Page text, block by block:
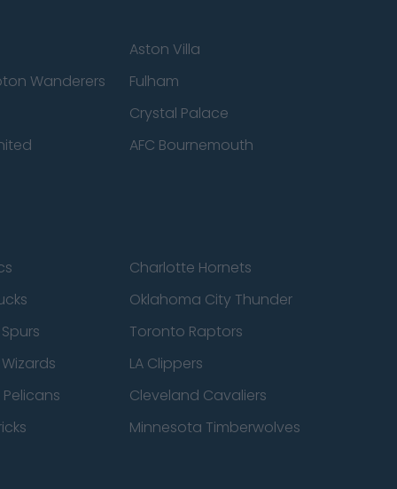
Aston Villa
Wanderers
Fulham
Crystal Palace
AFC Bournemouth
Charlotte Hornets
Oklahoma City Thunder
Toronto Raptors
LA Clippers
Cleveland Cavaliers
Minnesota Timberwolves